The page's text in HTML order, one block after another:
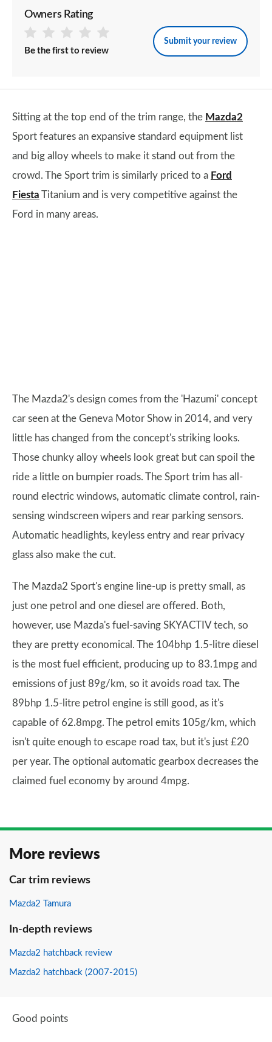
Owners Rating
Be the first to review
Submit your review
Sitting at the top end of the trim range, the Mazda2
Sport features an expansive standard equipment list
and big alloy wheels to make it stand out from the
crowd. The Sport trim is similarly priced to a Ford
Fiesta Titanium and is very competitive against the
Ford in many areas.
The Mazda2's design comes from the 'Hazumi' concept
car seen at the Geneva Motor Show in 2014, and very
little has changed from the concept's striking looks.
Those chunky alloy wheels look great but can spoil the
ride a little on bumpier roads. The Sport trim has all-
round electric windows, automatic climate control, rain-
sensing windscreen wipers and rear parking sensors.
Automatic headlights, keyless entry and rear privacy
glass also make the cut.
The Mazda2 Sport's engine line-up is pretty small, as
just one petrol and one diesel are offered. Both,
however, use Mazda's fuel-saving SKYACTIV tech, so
they are pretty economical. The 104bhp 1.5-litre diesel
is the most fuel efficient, producing up to 83.1mpg and
emissions of just 89g/km, so it avoids road tax. The
89bhp 1.5-litre petrol engine is still good, as it's
capable of 62.8mpg. The petrol emits 105g/km, which
isn't quite enough to escape road tax, but it's just £20
per year. The optional automatic gearbox decreases the
claimed fuel economy by around 4mpg.
More reviews
Car trim reviews
Mazda2 Tamura
In-depth reviews
Mazda2 hatchback review
Mazda2 hatchback (2007-2015)
Good points